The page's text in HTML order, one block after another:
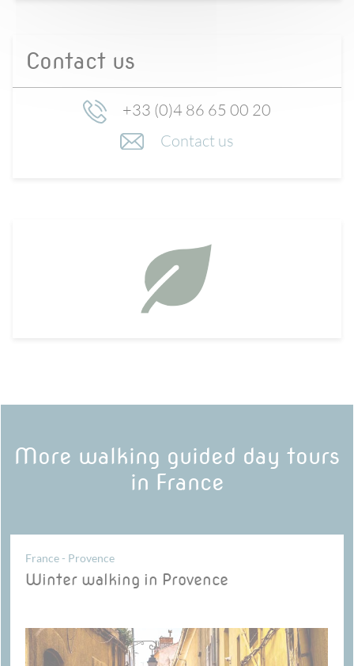
Contact us
+33 (0)4 86 65 00 20
Contact us
More walking guided day tours
in France
France - Provence
Winter walking in Provence